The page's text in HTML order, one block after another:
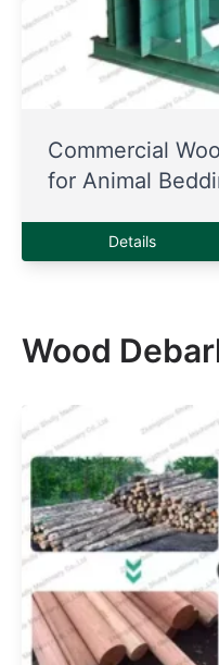
Commercial
for Animal
Details
Wood